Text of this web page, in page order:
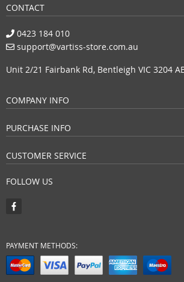
CONTACT
0423 184 010
support@vartiss-store.com.au
Unit 2/21 Fairbank Rd, Bentleigh VIC 3204
COMPANY INFO
PURCHASE INFO
CUSTOMER SERVICE
FOLLOW US
PAYMENT METHODS: